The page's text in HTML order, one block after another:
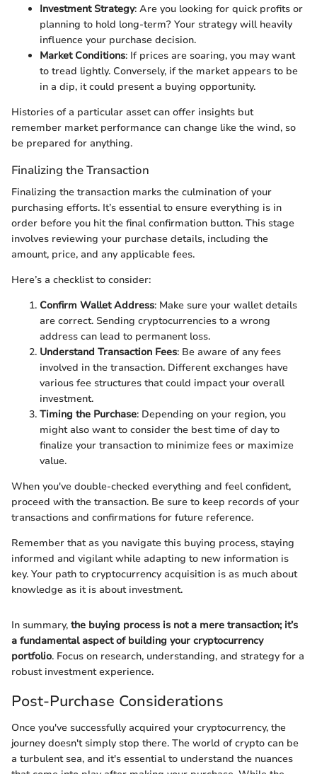
Investment Strategy: Are you looking for quick profits or
planning to hold long-term? Your strategy will heavily
influence your purchase decision.
Market Conditions: If prices are soaring, you may want
to tread lightly. Conversely, if the market appears to be
in a dip, it could present a buying opportunity.
Histories of a particular asset can offer insights but
remember market performance can change like the wind, so
be prepared for anything.
Finalizing the Transaction
Finalizing the transaction marks the culmination of your
purchasing efforts. It’s essential to ensure everything is in
order before you hit the final confirmation button. This stage
involves reviewing your purchase details, including the
amount, price, and any applicable fees.
Here’s a checklist to consider:
Confirm Wallet Address: Make sure your wallet details
are correct. Sending cryptocurrencies to a wrong
address can lead to permanent loss.
Understand Transaction Fees: Be aware of any fees
involved in the transaction. Different exchanges have
various fee structures that could impact your overall
investment.
Timing the Purchase: Depending on your region, you
might also want to consider the best time of day to
finalize your transaction to minimize fees or maximize
value.
When you've double-checked everything and feel confident,
proceed with the transaction. Be sure to keep records of your
transactions and confirmations for future reference.
Remember that as you navigate this buying process, staying
informed and vigilant while adapting to new information is
key. Your path to cryptocurrency acquisition is as much about
knowledge as it is about investment.
In summary, the buying process is not a mere transaction; it’s
a fundamental aspect of building your cryptocurrency
portfolio. Focus on research, understanding, and strategy for a
robust investment experience.
Post-Purchase Considerations
Once you've successfully acquired your cryptocurrency, the
journey doesn't simply stop there. The world of crypto can be
a turbulent sea, and it's essential to understand the nuances